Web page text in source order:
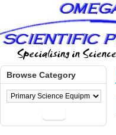
Browse Category